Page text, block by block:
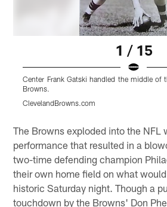
1 / 15
Center Frank Gatski handled the middle of
Browns.
ClevelandBrowns.com
The Browns exploded into the NFL
performance that resulted in a
two-time defending champion
their own home field on what
historic Saturday night. Though a
touchdown by the Browns' Don